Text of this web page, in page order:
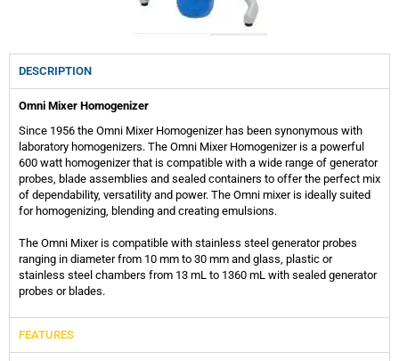
DESCRIPTION
Omni Mixer Homogenizer
Since 1956 the Omni Mixer Homogenizer has been synonymous with
laboratory homogenizers. The Omni Mixer Homogenizer is a powerful
600 watt homogenizer that is compatible with a wide range of generator
probes, blade assemblies and sealed containers to offer the perfect mix
of dependability, versatility and power. The Omni mixer is ideally suited
for homogenizing, blending and creating emulsions.
The Omni Mixer is compatible with stainless steel generator probes
ranging in diameter from 10 mm to 30 mm and glass, plastic or
stainless steel chambers from 13 mL to 1360 mL with sealed generator
probes or blades.
FEATURES